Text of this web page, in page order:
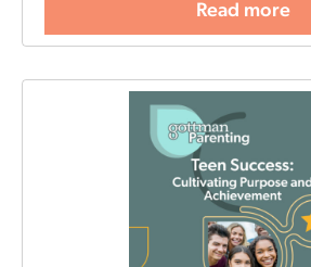
Read more